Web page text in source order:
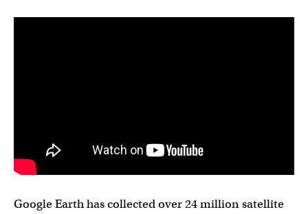
Google Earth has collected over 24 million satellite